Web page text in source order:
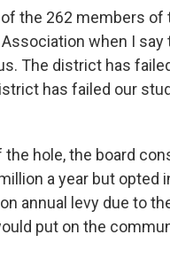
the 262 members of
Association when I say
The district has
has failed our
hole, the board
a year but opted
annual levy due to
put on the